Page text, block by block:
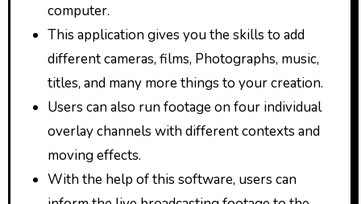
computer.
This application gives you the skills to add
different cameras, films, Photographs, music,
titles, and many more things to your creation.
Users can also run footage on four individual
overlay channels with different contexts and
moving effects.
With the help of this software, users can